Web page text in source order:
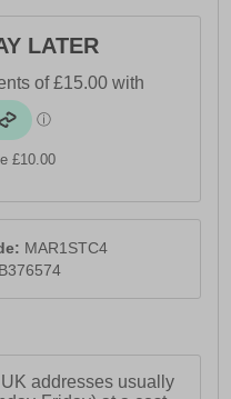
LATER
£10.00
MAR1STC4
addresses usually